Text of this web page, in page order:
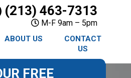
(213) 463-7313
M-F 9am – 5pm
ABOUT US
CONTACT
US
FREE